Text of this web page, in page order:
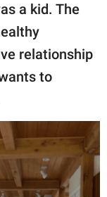
a kid. The
relationship
to